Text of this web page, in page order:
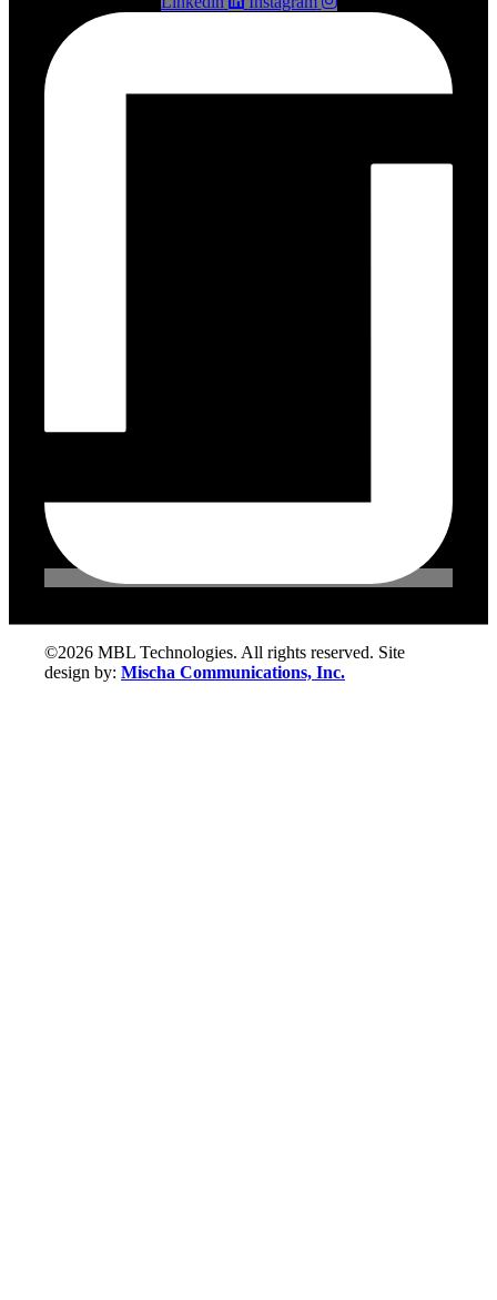
©2026 MBL Technologies. All rights reserved. Site
design by: Mischa Communications, Inc.